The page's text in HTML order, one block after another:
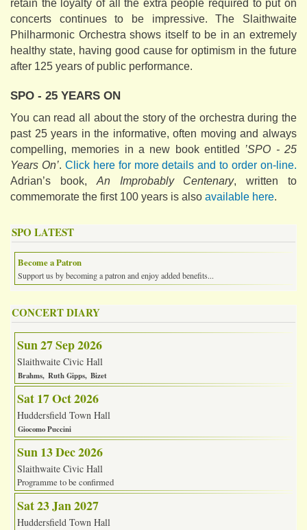
retain the loyalty of all the extra people required to put on
concerts continues to be impressive. The Slaithwaite
Philharmonic Orchestra shows itself to be in an extremely
healthy state, having good cause for optimism in the future
after 125 years of public performance.
SPO - 25 YEARS ON
You can read all about the story of the orchestra during the
past 25 years in the informative, often moving and always
compelling, memories in a new book entitled ’SPO - 25
Years On’. Click here for more details and to order on-line.
Adrian’s book, An Improbably Centenary, written to
commemorate the first 100 years is also available here.
SPO LATEST
Become a Patron
Support us by becoming a patron and enjoy added benefits...
CONCERT DIARY
Sun 27 Sep 2026
Slaithwaite Civic Hall
Brahms Ruth Gipps Bizet
Sat 17 Oct 2026
Huddersfield Town Hall
Giocomo Puccini
Sun 13 Dec 2026
Slaithwaite Civic Hall
Programme to be confirmed
Sat 23 Jan 2027
Huddersfield Town Hall